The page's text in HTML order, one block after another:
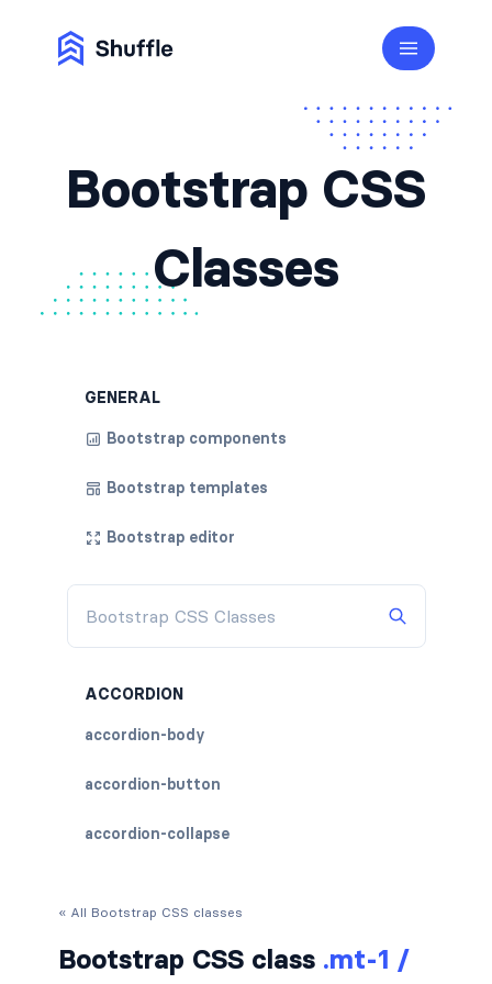
Bootstrap CSS
Classes
GENERAL
Bootstrap components
Bootstrap templates
Bootstrap editor
ACCORDION
accordion-body
accordion-button
accordion-collapse
« All Bootstrap CSS classes
Bootstrap CSS class .mt-1 /